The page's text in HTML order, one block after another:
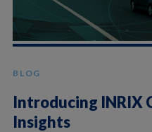
BLOG
Introducing INRIX
Insights